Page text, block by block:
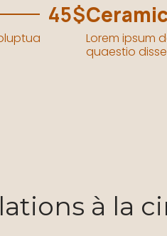
45$
Lorem ipsum
quaestio
à la